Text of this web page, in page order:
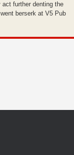
act further denting the
berserk at V5 Pub